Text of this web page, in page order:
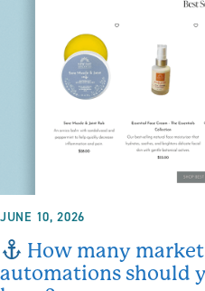
JUNE 10, 2026
How many
automations should